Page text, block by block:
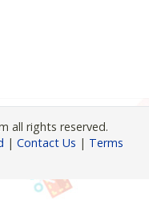
all rights reserved.
| Contact Us | Terms